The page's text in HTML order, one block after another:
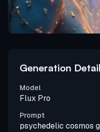
Generation
Model
Flux Pro
Prompt
psychedelic cosmos